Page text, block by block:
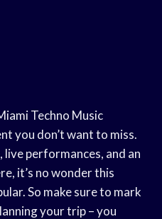
Techno Music
you don’t want to miss.
performances, and an
it’s no wonder this
So make sure to mark
your trip – you